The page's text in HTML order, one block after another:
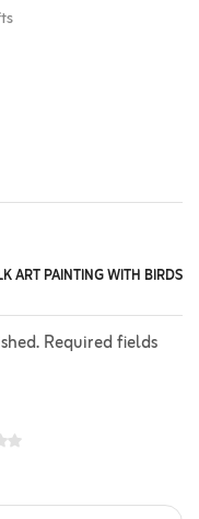
ART PAINTING WITH BIRDS
Required fields